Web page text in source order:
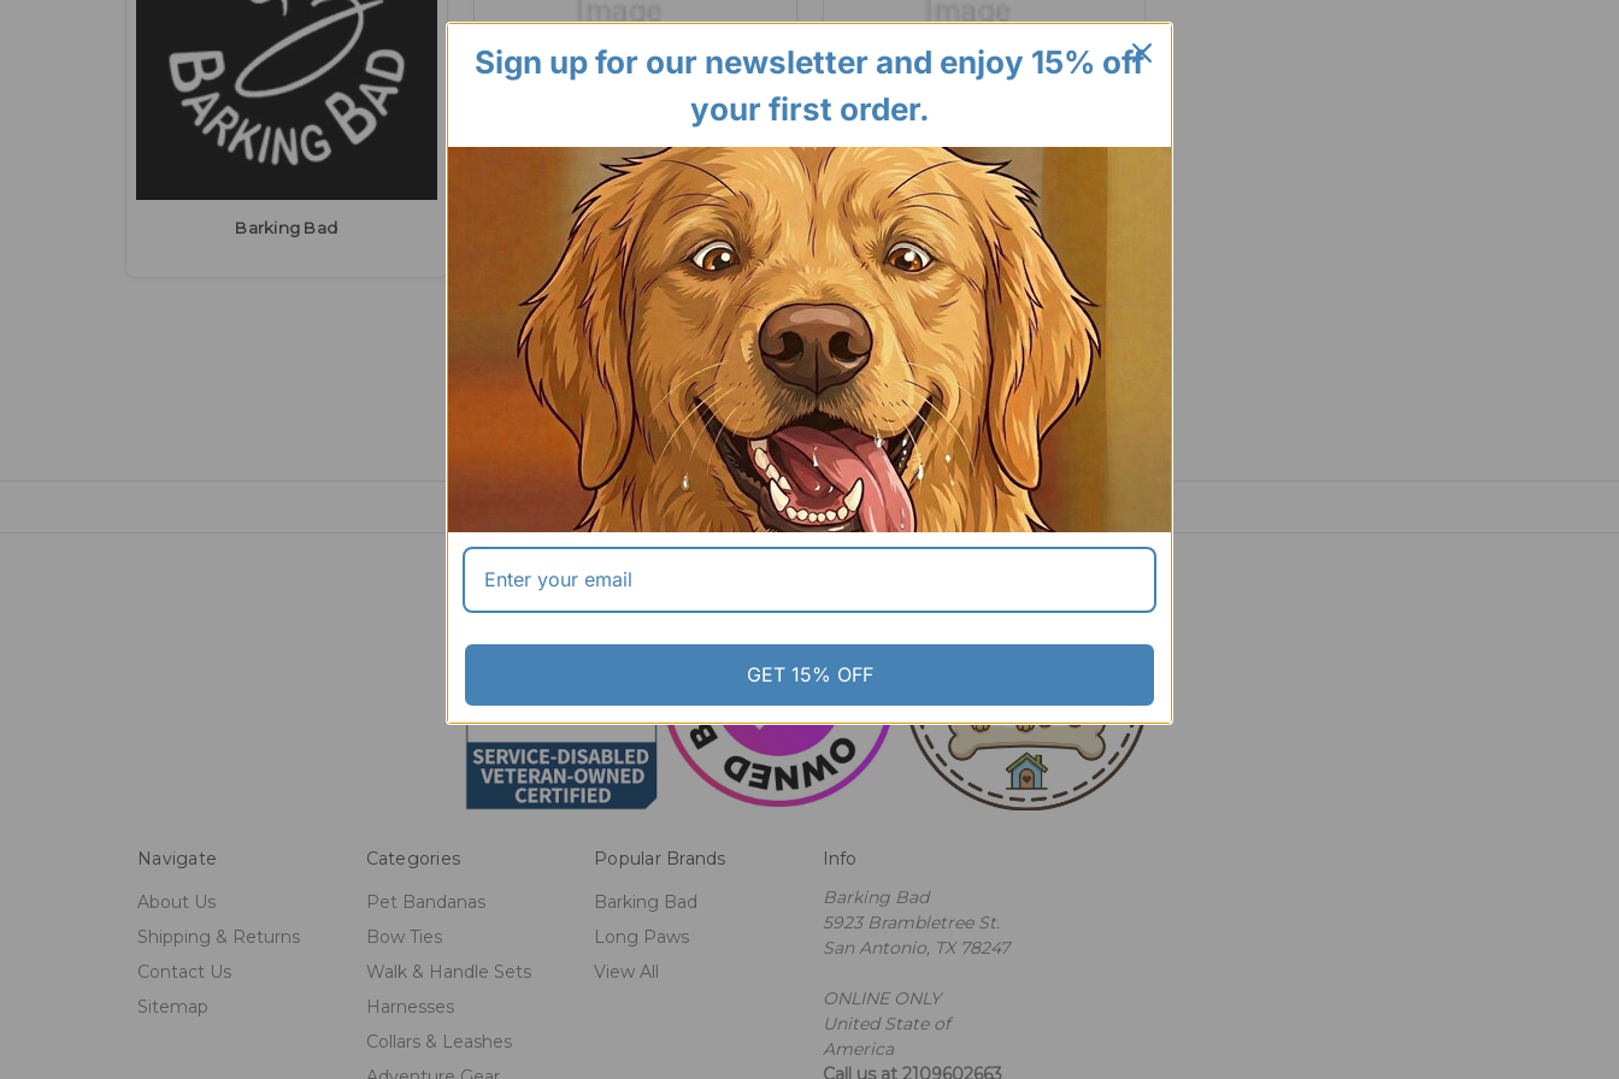
Barking Bad Long Paws Treatibles
Navigate
About Us
Shipping & Returns
Contact Us
Sitemap
Categories
Pet Bandanas
Bow Ties
Walk & Handle Sets
Harnesses
Collars & Leashes
Popular Brands
Barking Bad
Long Paws
View All
Info
Barking Bad
5923 Brambletree St.
San Antonio, TX 78247
ONLINE ONLY
United State of
America
Call us at 2109602663
Sign up for our newsletter and enjoy 15% off
your first order.
GET 15% OFF